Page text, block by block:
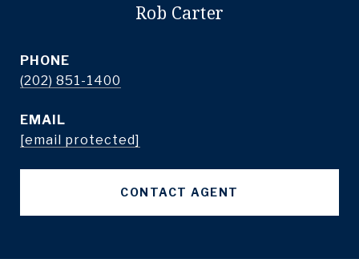
Rob Carter
PHONE
(202) 851-1400
EMAIL
[email protected]
CONTACT AGENT